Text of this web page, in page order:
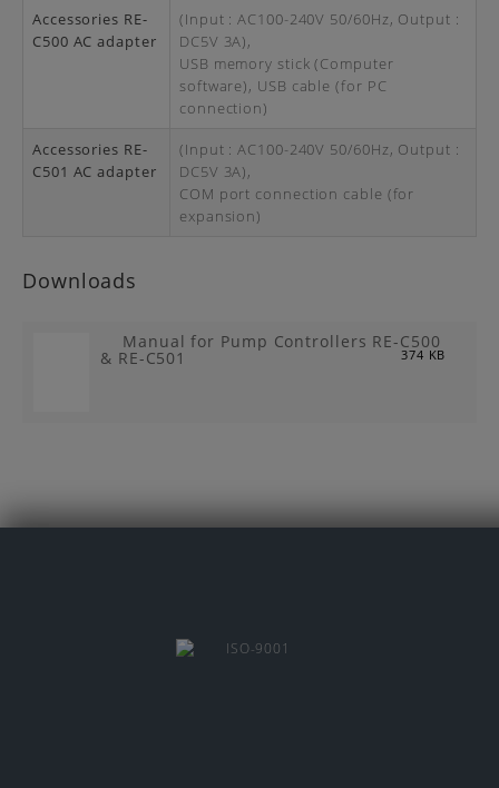
Accessories RE-
C500 AC adapter
(Input : AC100-240V 50/60Hz, Output :
DC5V 3A),
USB memory stick (Computer
software), USB cable (for PC
connection)
Accessories RE-
C501 AC adapter
(Input : AC100-240V 50/60Hz, Output :
DC5V 3A),
COM port connection cable (for
expansion)
Downloads
Manual for Pump Controllers RE-C500
& RE-C501 374 KB